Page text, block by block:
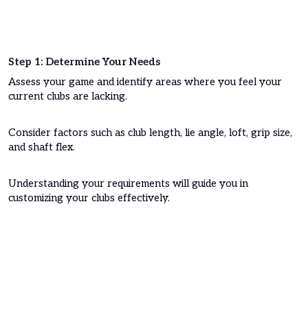
Step 1: Determine Your Needs
Assess your game and identify areas where you feel your
current clubs are lacking.
Consider factors such as club length, lie angle, loft, grip size,
and shaft flex.
Understanding your requirements will guide you in
customizing your clubs effectively.